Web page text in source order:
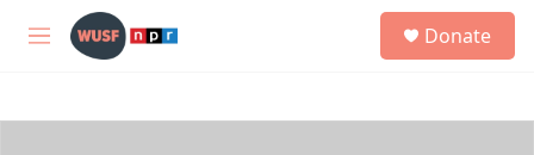
Skip to main content
M
h
Donate